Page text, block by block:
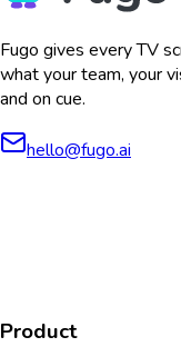
Fugo gives every TV
what your team, your
and on cue.
hello@fugo.ai
Product